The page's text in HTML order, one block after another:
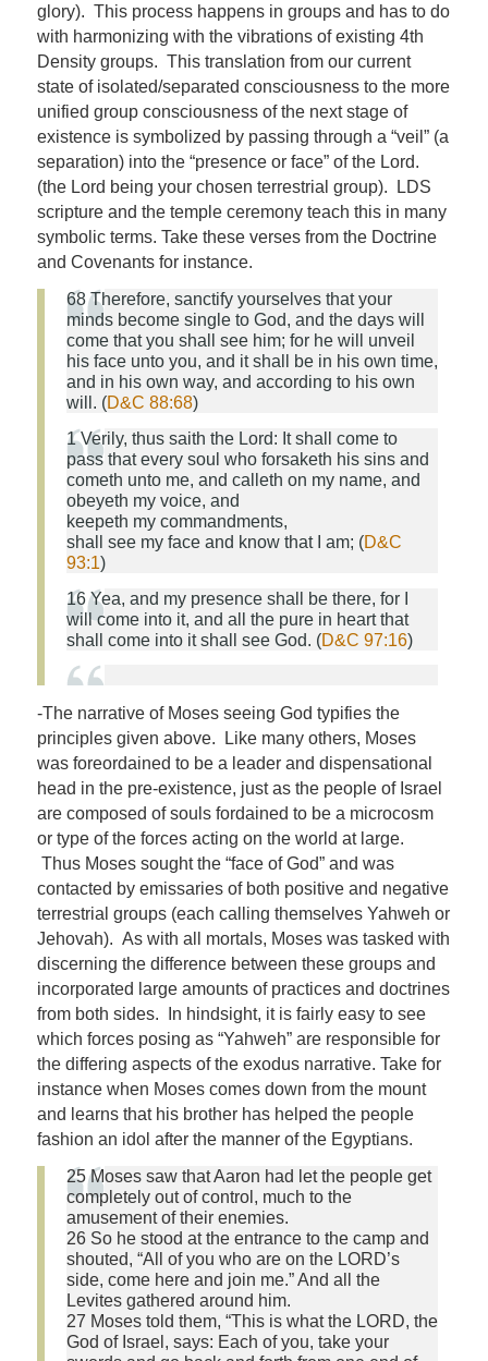
glory). This process happens in groups and has to do
with harmonizing with the vibrations of existing 4th
Density groups. This translation from our current
state of isolated/separated consciousness to the more
unified group consciousness of the next stage of
existence is symbolized by passing through a “veil” (a
separation) into the “presence or face” of the Lord.
(the Lord being your chosen terrestrial group). LDS
scripture and the temple ceremony teach this in many
symbolic terms. Take these verses from the Doctrine
and Covenants for instance.
68 Therefore, sanctify yourselves that your
minds become single to God, and the days will
come that you shall seehim; for he will unveil
his face unto you, and it shall be in his own time,
and in his own way, and according to his own
will. (D&C 88:68)
1 Verily, thus saith the Lord: It shall come to
pass that every soul who forsaketh his sins and
cometh unto me, and calleth on myname, and
obeyeth myvoice, and
keepeth mycommandments,
shall see my face and know that I am; (D&C
93:1)
16 Yea, and my presence shall be there, for I
will come into it, and all the pure in heart that
shall come into it shall see God. (D&C 97:16)
-The narrative of Moses seeing God typifies the
principles given above. Like many others, Moses
was foreordained to be a leader and dispensational
head in the pre-existence, just as the people of Israel
are composed of souls fordained to be a microcosm
or type of the forces acting on the world at large.
Thus Moses sought the “face of God” and was
contacted by emissaries of both positive and negative
terrestrial groups (each calling themselves Yahweh or
Jehovah). As with all mortals, Moses was tasked with
discerning the difference between these groups and
incorporated large amounts of practices and doctrines
from both sides. In hindsight, it is fairly easy to see
which forces posing as “Yahweh” are responsible for
the differing aspects of the exodus narrative. Take for
instance when Moses comes down from the mount
and learns that his brother has helped the people
fashion an idol after the manner of the Egyptians.
25 Moses saw that Aaron had let the people get
completely out of control, much to the
amusement of their enemies.
26 So he stood at the entrance to the camp and
shouted, “All of you who are on the LORD’s
side, come here and join me.” And all the
Levites gathered around him.
27 Moses told them, “This is what the LORD, the
God of Israel, says: Each of you, take your